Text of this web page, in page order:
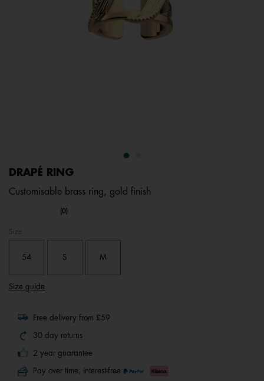
DRAPÉ RING
Customisable brass ring, gold finish
3.4 out of 5 Customer Rating
No
page
link.
(0)
Size
54 S M
Size guide
Free delivery from £59
30 day returns
2 year guarantee
Pay over time, interest-free